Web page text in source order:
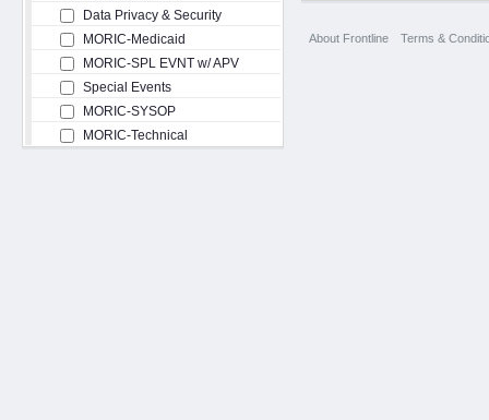
Data Privacy & Security
MORIC-Medicaid
MORIC-SPL EVNT w/ APV
Special Events
MORIC-SYSOP
MORIC-Technical
About Frontline Terms &